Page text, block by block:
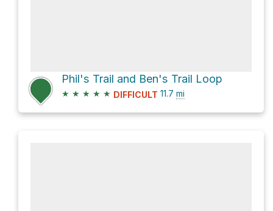
Phil's Trail and Ben's Trail Loop
★ ★ ★ ★ ★ DIFFICULT 11.7 mi